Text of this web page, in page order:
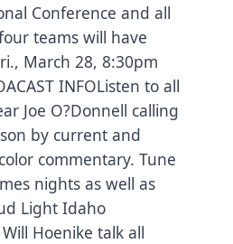
Conference and all
teams will have
March 28, 8:30pm
INFOListen to all
Joe O?Donnell calling
by current and
commentary. Tune
nights as well as
Light Idaho
Hoenike talk all